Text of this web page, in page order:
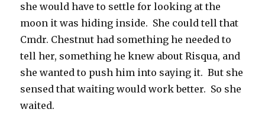
she would have to settle for looking at the
moon it was hiding inside. She could tell that
Cmdr. Chestnut had something he needed to
tell her, something he knew about Risqua, and
she wanted to push him into saying it. But she
sensed that waiting would work better. So she
waited.